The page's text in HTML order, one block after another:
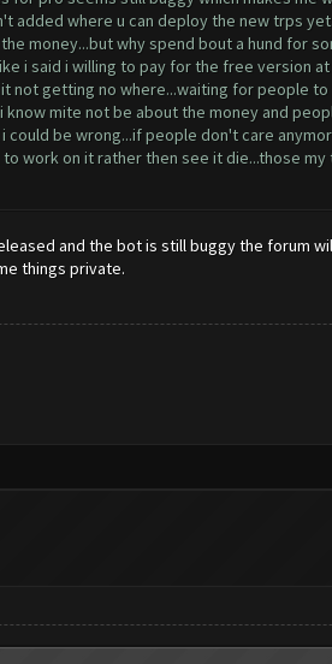
added where u can deploy the new trps
money...but why spend bout a hund for
i said i willing to pay for the free version
not getting no where...waiting for people
mite not be about the money and
be wrong...if people don't care
work on it rather then see it die...those
and the bot is still buggy the forum
things private.